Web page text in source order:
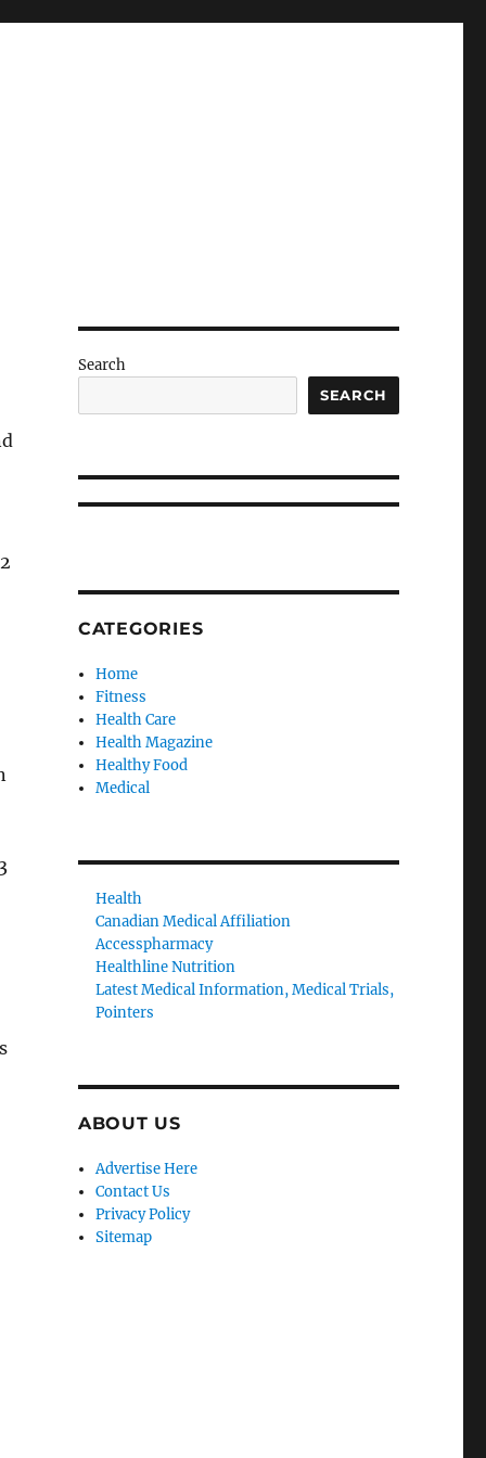
Search
SEARCH
CATEGORIES
Home
Fitness
Health Care
Health Magazine
Healthy Food
Medical
Health
Canadian Medical Affiliation
Accesspharmacy
Healthline Nutrition
Latest Medical Information, Medical Trials,
Pointers
ABOUT US
Advertise Here
Contact Us
Privacy Policy
Sitemap